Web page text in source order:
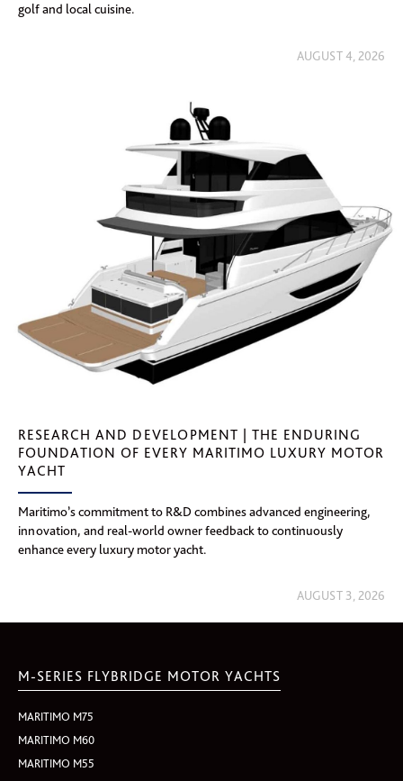
golf and local cuisine.
AUGUST 4, 2026
RESEARCH AND DEVELOPMENT | THE ENDURING
FOUNDATION OF EVERY MARITIMO LUXURY MOTOR
YACHT
Maritimo’s commitment to R&D combines advanced engineering,
innovation, and real-world owner feedback to continuously
enhance every luxury motor yacht.
AUGUST 3, 2026
M-SERIES FLYBRIDGE MOTOR YACHTS
MARITIMO M75
MARITIMO M60
MARITIMO M55